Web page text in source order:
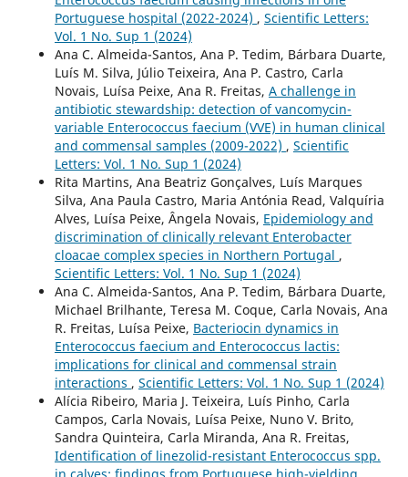
Portuguese hospital (2022-2024) , Scientific Letters:
Vol. 1 No. Sup 1 (2024)
Ana C. Almeida-Santos, Ana P. Tedim, Bárbara Duarte,
Luís M. Silva, Júlio Teixeira, Ana P. Castro, Carla
Novais, Luísa Peixe, Ana R. Freitas, A challenge in
antibiotic stewardship: detection of vancomycin-
variable Enterococcus faecium (VVE) in human clinical
and commensal samples (2009-2022) , Scientific
Letters: Vol. 1 No. Sup 1 (2024)
Rita Martins, Ana Beatriz Gonçalves, Luís Marques
Silva, Ana Paula Castro, Maria Antónia Read, Valquíria
Alves, Luísa Peixe, Ângela Novais, Epidemiology and
discrimination of clinically relevant Enterobacter
cloacae complex species in Northern Portugal ,
Scientific Letters: Vol. 1 No. Sup 1 (2024)
Ana C. Almeida-Santos, Ana P. Tedim, Bárbara Duarte,
Michael Brilhante, Teresa M. Coque, Carla Novais, Ana
R. Freitas, Luísa Peixe, Bacteriocin dynamics in
Enterococcus faecium and Enterococcus lactis:
implications for clinical and commensal strain
interactions , Scientific Letters: Vol. 1 No. Sup 1 (2024)
Alícia Ribeiro, Maria J. Teixeira, Luís Pinho, Carla
Campos, Carla Novais, Luísa Peixe, Nuno V. Brito,
Sandra Quinteira, Carla Miranda, Ana R. Freitas,
Identification of linezolid-resistant Enterococcus spp.